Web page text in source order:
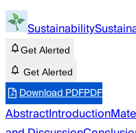
Sustainability
Get Alerted
Get Alerted
Download PDFPDF
AbstractIntroduction